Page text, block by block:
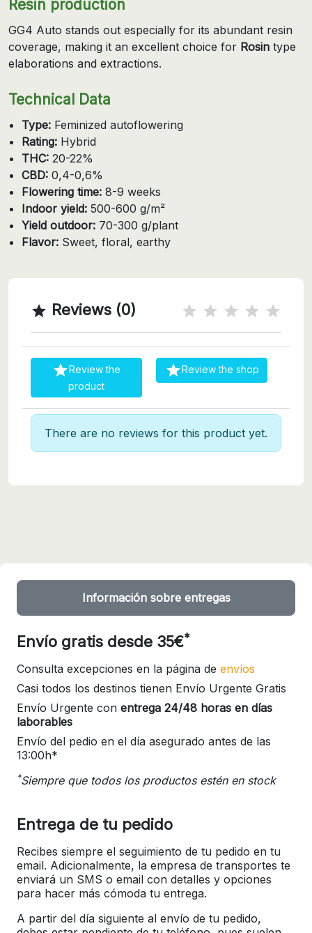
Resin production
GG4 Auto stands out especially for its abundant resin
coverage, making it an excellent choice for Rosin type
elaborations and extractions.
Technical Data
Type: Feminized autoflowering
Rating: Hybrid
THC: 20-22%
CBD: 0,4-0,6%
Flowering time: 8-9 weeks
Indoor yield: 500-600 g/m²
Yield outdoor: 70-300 g/plant
Flavor: Sweet, floral, earthy
 Reviews (0)
Review the
product
Review the shop
There are no reviews for this product yet.
Información sobre entregas
Envío gratis desde 35€*
Consulta excepciones en la página de envíos
Casi todos los destinos tienen Envío Urgente Gratis
Envío Urgente con entrega 24/48 horas en días
laborables
Envío del pedio en el día asegurado antes de las
13:00h*
*Siempre que todos los productos estén en stock
Entrega de tu pedido
Recibes siempre el seguimiento de tu pedido en tu
email. Adicionalmente, la empresa de transportes te
enviará un SMS o email con detalles y opciones
para hacer más cómoda tu entrega.
A partir del día siguiente al envío de tu pedido,